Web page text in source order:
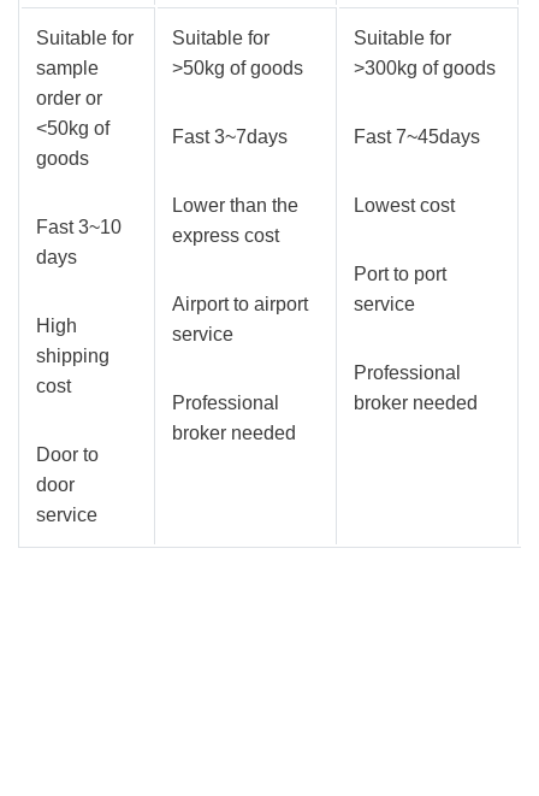
Suitable for
sample
order or
<50kg of
goods
Fast 3~10
days
High
shipping
cost
Door to
door
service
Suitable for
>50kg of goods
Fast 3~7days
Lower than the
express cost
Airport to airport
service
Professional
broker needed
Suitable for
>300kg of goods
Fast 7~45days
Lowest cost
Port to port
service
Professional
broker needed